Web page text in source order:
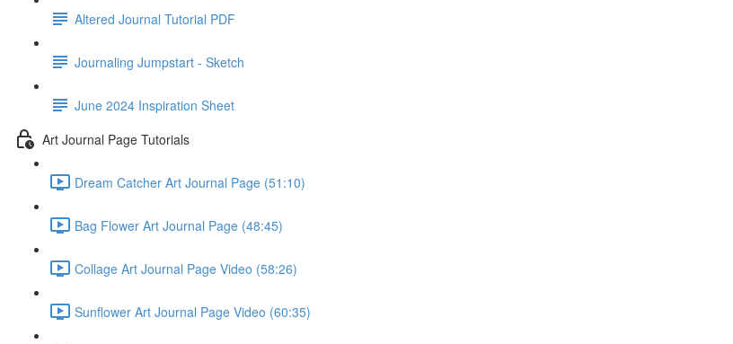
Altered Journal Tutorial PDF
Journaling Jumpstart - Sketch
June 2024 Inspiration Sheet
Art Journal Page Tutorials
Dream Catcher Art Journal Page (51:10)
Bag Flower Art Journal Page (48:45)
Collage Art Journal Page Video (58:26)
Sunflower Art Journal Page Video (60:35)